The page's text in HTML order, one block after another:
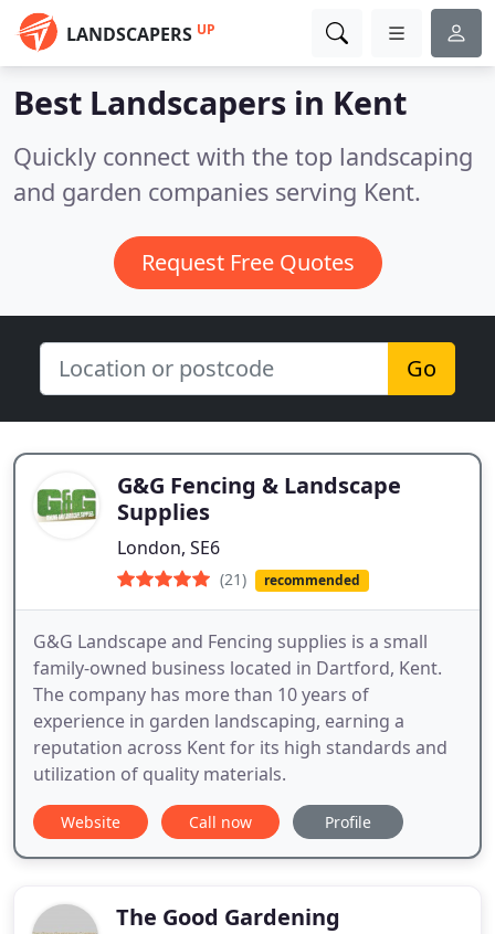
LANDSCAPERS UP
Best Landscapers in Kent
Quickly connect with the top landscaping
and garden companies serving Kent.
Request Free Quotes
Go
G&G Fencing & Landscape
Supplies
London, SE6
(21) recommended
G&G Landscape and Fencing supplies is a small
family-owned business located in Dartford, Kent.
The company has more than 10 years of
experience in garden landscaping, earning a
reputation across Kent for its high standards and
utilization of quality materials.
Website Call now Profile
The Good Gardening